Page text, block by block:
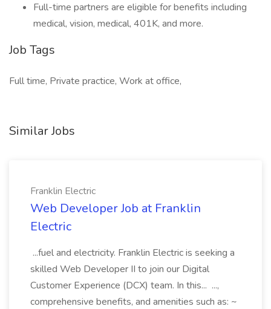
Full-time partners are eligible for benefits including
medical, vision, medical, 401K, and more.
Job Tags
Full time, Private practice, Work at office,
Similar Jobs
Franklin Electric
Web Developer Job at Franklin
Electric
...fuel and electricity. Franklin Electric is seeking a
skilled Web Developer II to join our Digital
Customer Experience (DCX) team. In this... ...,
comprehensive benefits, and amenities such as: ~